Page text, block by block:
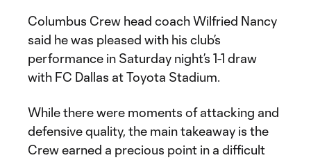
Columbus Crew head coach Wilfried Nancy
said he was pleased with his club’s
performance in Saturday night’s 1-1 draw
with FC Dallas at Toyota Stadium.
While there were moments of attacking and
defensive quality, the main takeaway is the
Crew earned a precious point in a difficult